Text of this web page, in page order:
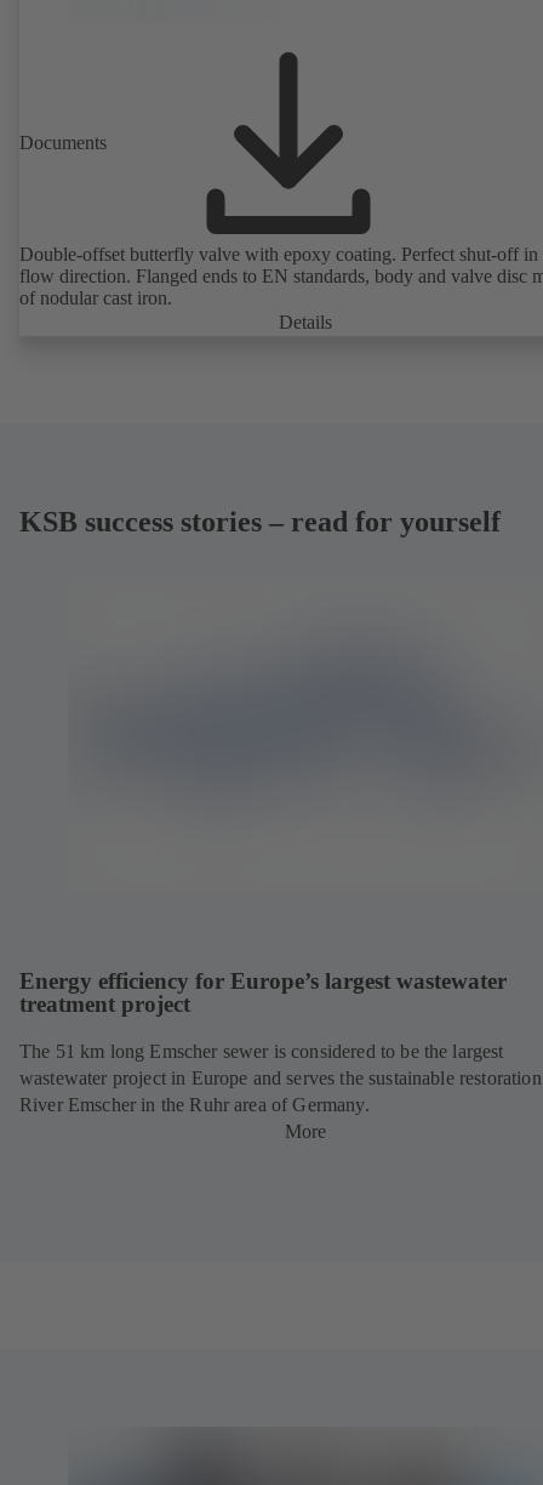
Documents
Double-offset butterfly valve with epoxy coating. Perfect shut-off in
flow direction. Flanged ends to EN standards, body and valve disc
of nodular cast iron.
Details
KSB success stories – read for yourself
Energy efficiency for Europe’s largest wastewater
treatment project
The 51 km long Emscher sewer is considered to be the largest
wastewater project in Europe and serves the sustainable
River Emscher in the Ruhr area of Germany.
More